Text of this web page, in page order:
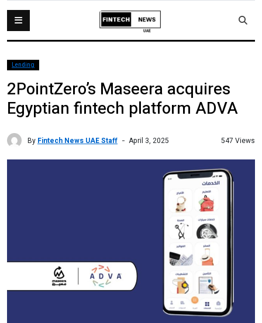
Lending
2PointZero’s Maseera acquires
Egyptian fintech platform ADVA
By Fintech News UAE Staff April 3, 2025 547 Views